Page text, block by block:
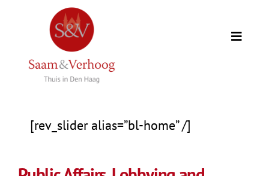
Toggle
Our clients
[rev_slider alias=”bl-home” /]